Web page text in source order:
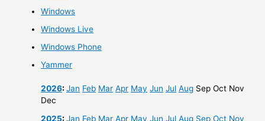
Windows
Windows Live
Windows Phone
Yammer
2026:Jan Feb Mar Apr May Jun Jul Aug Sep Oct Nov
Dec
2025:Jan Feb Mar Apr May Jun Jul Aug Sep Oct Nov